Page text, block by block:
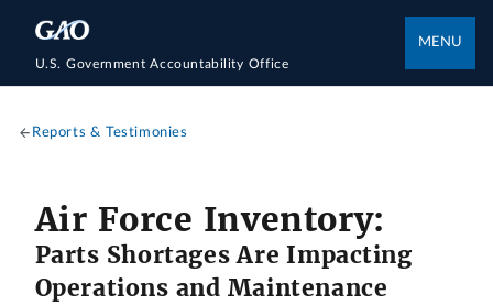
U.S. Government Accountability Office
MENU
Reports & Testimonies
Air Force Inventory:
Parts Shortages Are Impacting
Operations and Maintenance